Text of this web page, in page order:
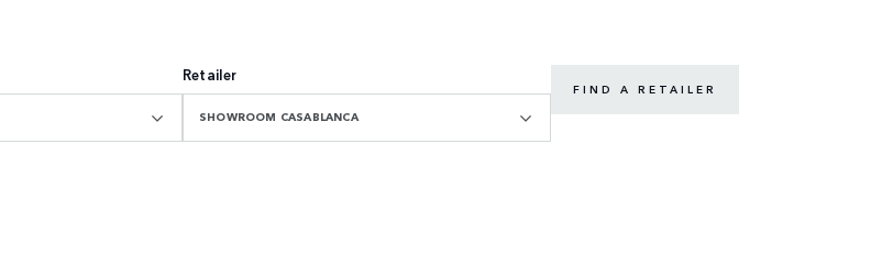
Retailer
SHOWROOM CASABLANCA
FIND A RETAILER